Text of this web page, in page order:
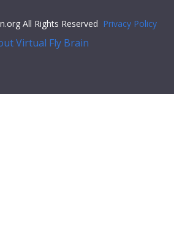
All Rights Reserved Privacy Policy
Virtual Fly Brain